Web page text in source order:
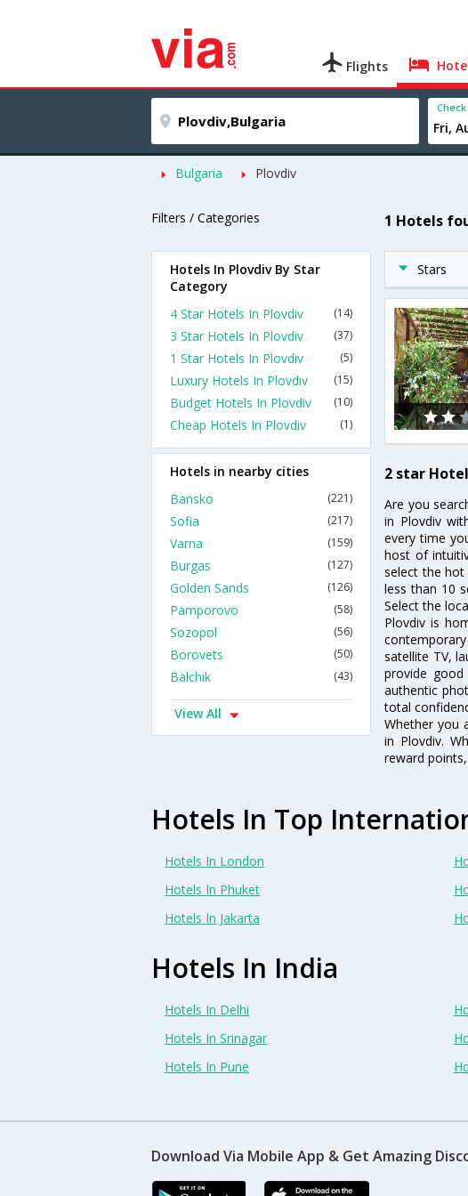
Flights
Check
Bulgaria Plovdiv
Filters / Categories 1 Hotels
Stars
2 star
Are you
in Plovdiv
every time
host of
select the hot
less than 10
Select the
Plovdiv is
satellite TV,
provide
authentic
total
Whether you
in Plovdiv.
reward
Hotels In Plovdiv By Star
Category
4 Star Hotels In Plovdiv
(14)
3 Star Hotels In Plovdiv (37)
1 Star Hotels In Plovdiv (5)
Luxury Hotels In Plovdiv (15)
Budget Hotels In Plovdiv (10)
Cheap Hotels In Plovdiv (1)
Hotels in nearby cities
Bansko
(221)
Sofia (217)
Varna (159)
Burgas (127)
Golden Sands (126)
Pamporovo (58)
Sozopol (56)
Borovets (50)
Balchik (43)
View All
Hotels In Top
Hotels In London
Hotels In Phuket
Hotels In Jakarta
Hotels In India
Hotels In Delhi
Hotels In Srinagar
Hotels In Pune
Download Via Mobile App & Get Amazing